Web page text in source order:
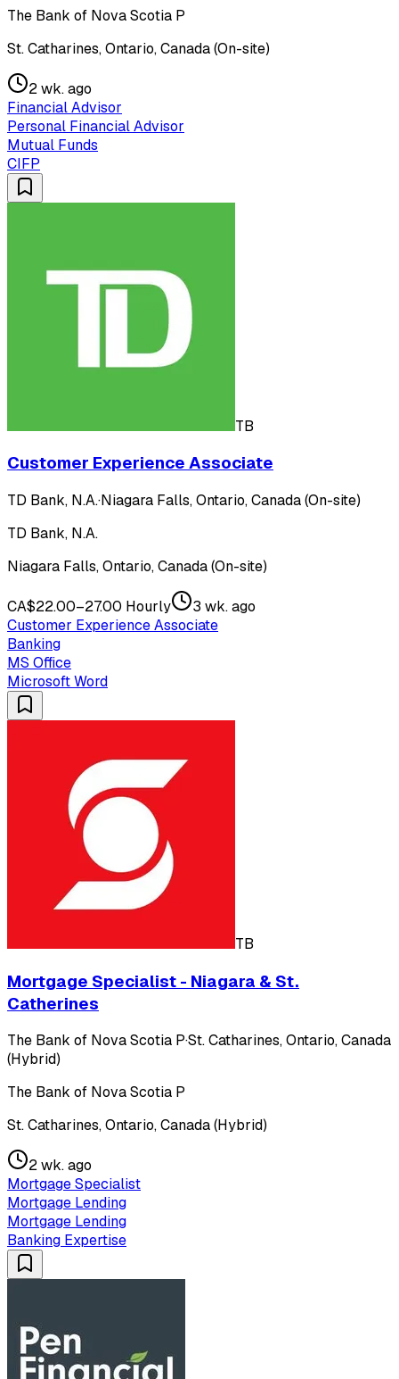
The Bank of Nova Scotia P
St. Catharines, Ontario, Canada (On-site)
2 wk. ago
Financial Advisor
Personal Financial Advisor
Mutual Funds
CIFP
TB
Customer Experience Associate
TD Bank, N.A.·Niagara Falls, Ontario, Canada (On-site)
TD Bank, N.A.
Niagara Falls, Ontario, Canada (On-site)
CA$22.00–27.00 Hourly
3 wk. ago
Customer Experience Associate
Banking
MS Office
Microsoft Word
TB
Mortgage Specialist - Niagara & St.
Catherines
The Bank of Nova Scotia P·St. Catharines, Ontario, Canada
(Hybrid)
The Bank of Nova Scotia P
St. Catharines, Ontario, Canada (Hybrid)
2 wk. ago
Mortgage Specialist
Mortgage Lending
Mortgage Lending
Banking Expertise